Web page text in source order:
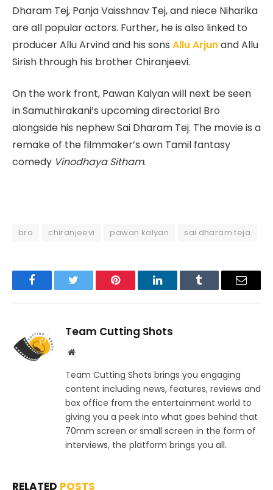
Dharam Tej, Panja Vaisshnav Tej, and niece Niharika
are all popular actors. Further, he is also linked to
producer Allu Arvind and his sons Allu Arjunand Allu
Sirish through his brother Chiranjeevi.
On the work front, Pawan Kalyan will next be seen
in Samuthirakani’s upcoming directorial Bro
alongside his nephew Sai Dharam Tej. The movie is a
remake of the filmmaker’s own Tamil fantasy
comedy Vinodhaya Sitham.
bro chiranjeevi pawan kalyan sai dharam teja
FacebookTwitter Pinterest LinkedInTumblr Email
Team Cutting Shots
Website
Team Cutting Shots brings you engaging
content including news, features, reviews and
box office from the entertainment world to
giving you a peek into what goes behind that
70mm screen or small screen in the form of
interviews, the platform brings you all.
RELATED POSTS